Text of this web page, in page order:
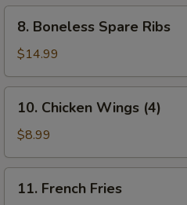
Boneless
Spare
Ribs
8. Boneless Spare Ribs
$14.99
Chicken
Wings
(4)
10. Chicken Wings (4)
$8.99
French
11. French Fries